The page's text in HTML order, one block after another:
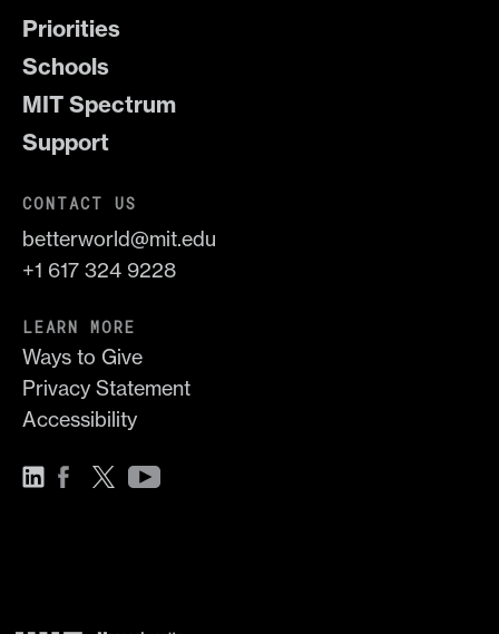
Priorities
Schools
MIT Spectrum
Support
CONTACT US
betterworld@mit.edu
+1 617 324 9228
LEARN MORE
Ways to Give
Privacy Statement
Accessibility